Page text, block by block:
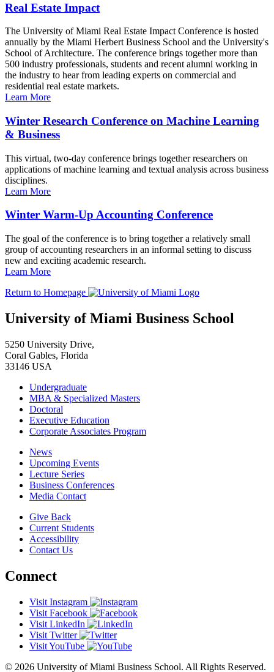
Real Estate Impact
The University of Miami Real Estate Impact Conference is hosted
annually by the Miami Herbert Business School and the University's
School of Architecture. The conference brings together more than
500 industry professionals, students and recent alumni working in
the industry to hear from leading experts on commercial and
residential real estate markets.
Learn More
Winter Research Conference on Machine Learning
& Business
This virtual, two-day conference brings together researchers on
applications of machine learning and textual analysis across business
disciplines.
Learn More
Winter Warm-Up Accounting Conference
The goal of the conference is to bring together a relatively small
group of accounting researchers in an informal setting to discuss
new and exciting academic research.
Learn More
Return to Homepage
University of Miami Business School
5250 University Drive,
Coral Gables, Florida
33146 USA
Undergraduate
MBA & Specialized Masters
Doctoral
Executive Education
Corporate Associates Program
News
Upcoming Events
Lecture Series
Business Conferences
Media Contact
Give Back
Current Students
Accessibility
Contact Us
Connect
Visit Instagram
Visit Facebook
Visit LinkedIn
Visit Twitter
Visit YouTube
© 2026 University of Miami Business School. All Rights Reserved.